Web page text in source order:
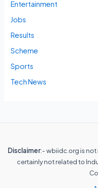
Entertainment
Jobs
Results
Scheme
Sports
Tech News
Disclaimer:- wbiidc.org is
certainly not related to